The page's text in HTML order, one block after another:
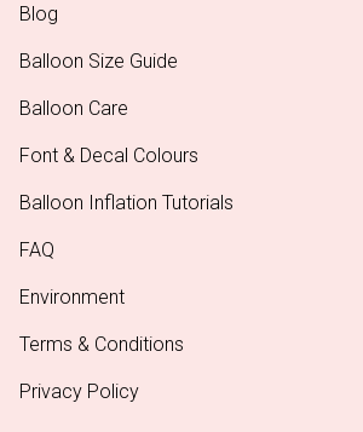
Blog
Balloon Size Guide
Balloon Care
Font & Decal Colours
Balloon Inflation Tutorials
FAQ
Environment
Terms & Conditions
Privacy Policy